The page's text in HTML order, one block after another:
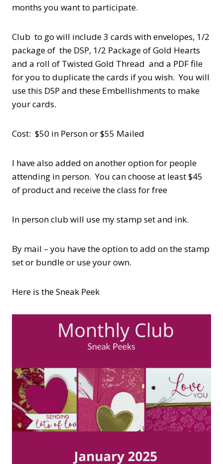
months you want to participate.
Club to go will include 3 cards with envelopes, 1/2
package of the DSP, 1/2 Package of Gold Hearts
and a roll of Twisted Gold Thread and a PDF file
for you to duplicate the cards if you wish. You will
use this DSP and these Embellishments to make
your cards.
Cost: $50 in Person or $55 Mailed
I have also added on another option for people
attending in person. You can choose at least $45
of product and receive the class for free
In person club will use my stamp set and ink.
By mail – you have the option to add on the stamp
set or bundle or use your own.
Here is the Sneak Peek